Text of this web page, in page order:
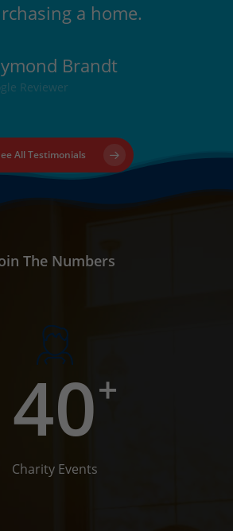
a home.
Brandt
Reviewer
All Testimonials
The Numbers
40+
Charity Events